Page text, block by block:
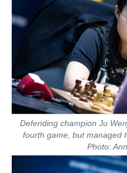
Defending champion Ju
fourth game, but managed
Photo: